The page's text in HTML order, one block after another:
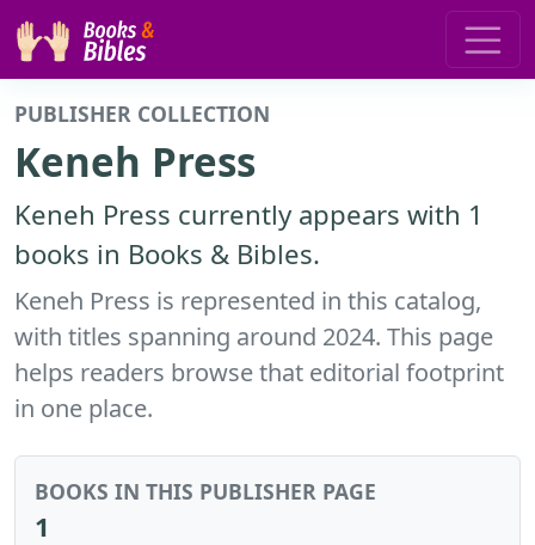
PUBLISHER COLLECTION
Keneh Press
Keneh Press currently appears with 1
books in Books & Bibles.
Keneh Press is represented in this catalog,
with titles spanning around 2024. This page
helps readers browse that editorial footprint
in one place.
BOOKS IN THIS PUBLISHER PAGE
1